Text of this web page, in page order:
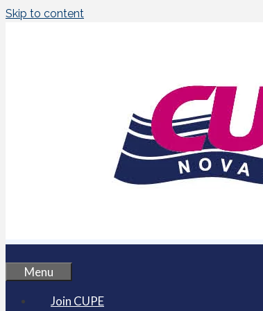
Skip to content
Menu
Join CUPE